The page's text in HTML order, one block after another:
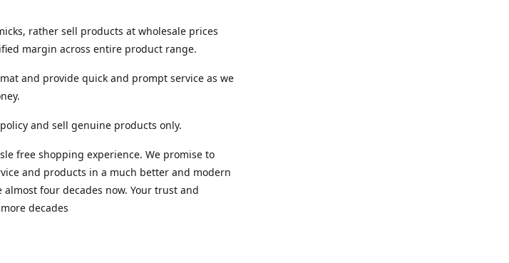
rather sell products at wholesale prices
margin across entire product range.
and provide quick and prompt service as we
and sell genuine products only.
free shopping experience. We promise to
and products in a much better and modern
almost four decades now. Your trust and
decades